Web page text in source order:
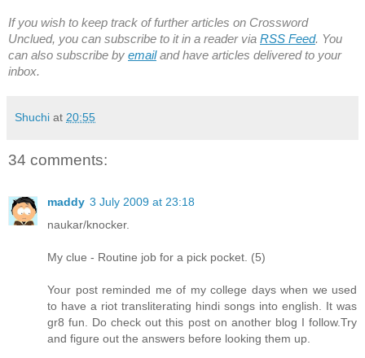
If you wish to keep track of further articles on Crossword
Unclued, you can subscribe to it in a reader via RSS Feed. You
can also subscribe by emailand have articles delivered to your
inbox.
Shuchi at 20:55
34 comments:
maddy 3 July 2009 at 23:18
naukar/knocker.
My clue - Routine job for a pick pocket. (5)
Your post reminded me of my college days when we used
to have a riot transliterating hindi songs into english. It was
gr8 fun. Do check out this post on another blog I follow.Try
and figure out the answers before looking them up.